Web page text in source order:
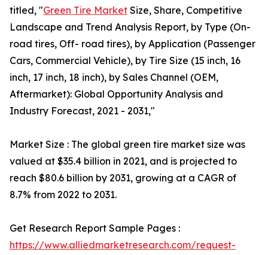
titled, "Green Tire Market Size, Share, Competitive
Landscape and Trend Analysis Report, by Type (On-
road tires, Off- road tires), by Application (Passenger
Cars, Commercial Vehicle), by Tire Size (15 inch, 16
inch, 17 inch, 18 inch), by Sales Channel (OEM,
Aftermarket): Global Opportunity Analysis and
Industry Forecast, 2021 - 2031,"
Market Size : The global green tire market size was
valued at $35.4 billion in 2021, and is projected to
reach $80.6 billion by 2031, growing at a CAGR of
8.7% from 2022 to 2031.
Get Research Report Sample Pages :
https://www.alliedmarketresearch.com/request-